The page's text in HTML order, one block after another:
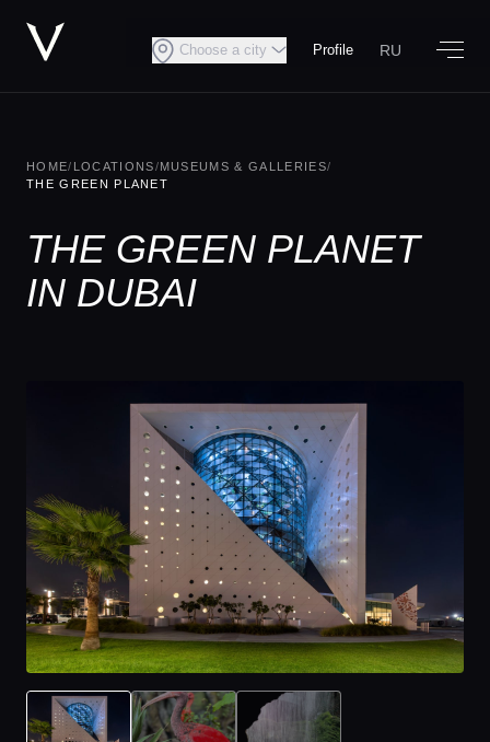
Choose a city Profile RU
HOME/ LOCATIONS/MUSEUMS & GALLERIES/
THE GREEN PLANET
THE GREEN PLANET
IN DUBAI